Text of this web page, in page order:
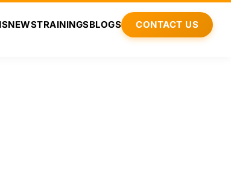
NEWSTRAININGSBLOGS CONTACT US